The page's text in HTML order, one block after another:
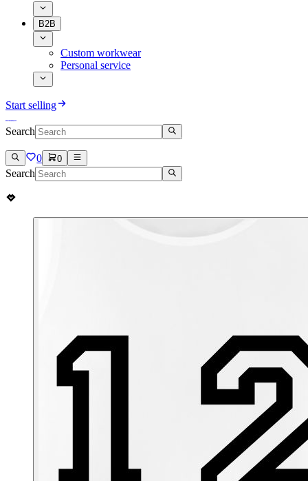
B2B
Custom workwear
Personal service
Start selling
Search
0 0
Search